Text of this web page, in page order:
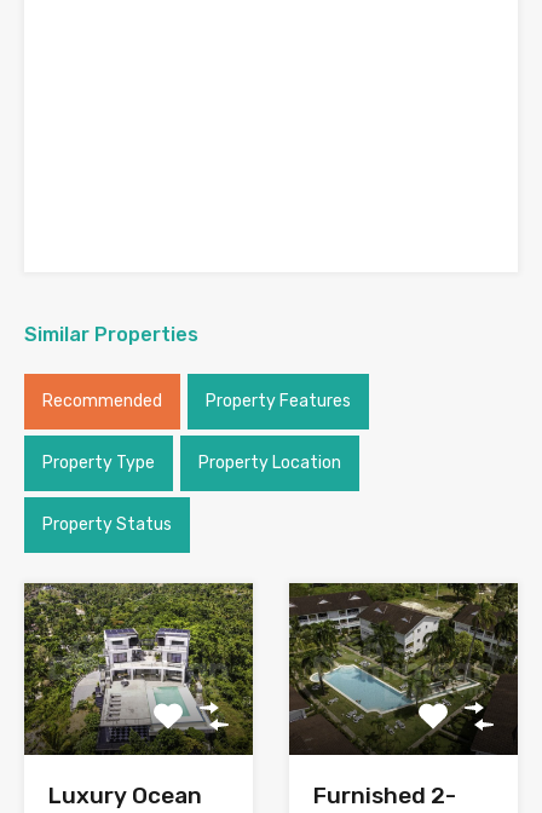
Similar Properties
Recommended Property Features
Property Type Property Location
Property Status
Luxury Ocean
Furnished 2-